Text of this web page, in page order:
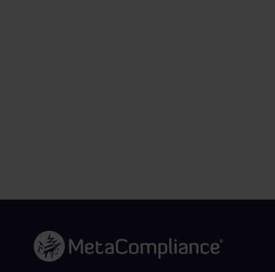
Link to the homepage